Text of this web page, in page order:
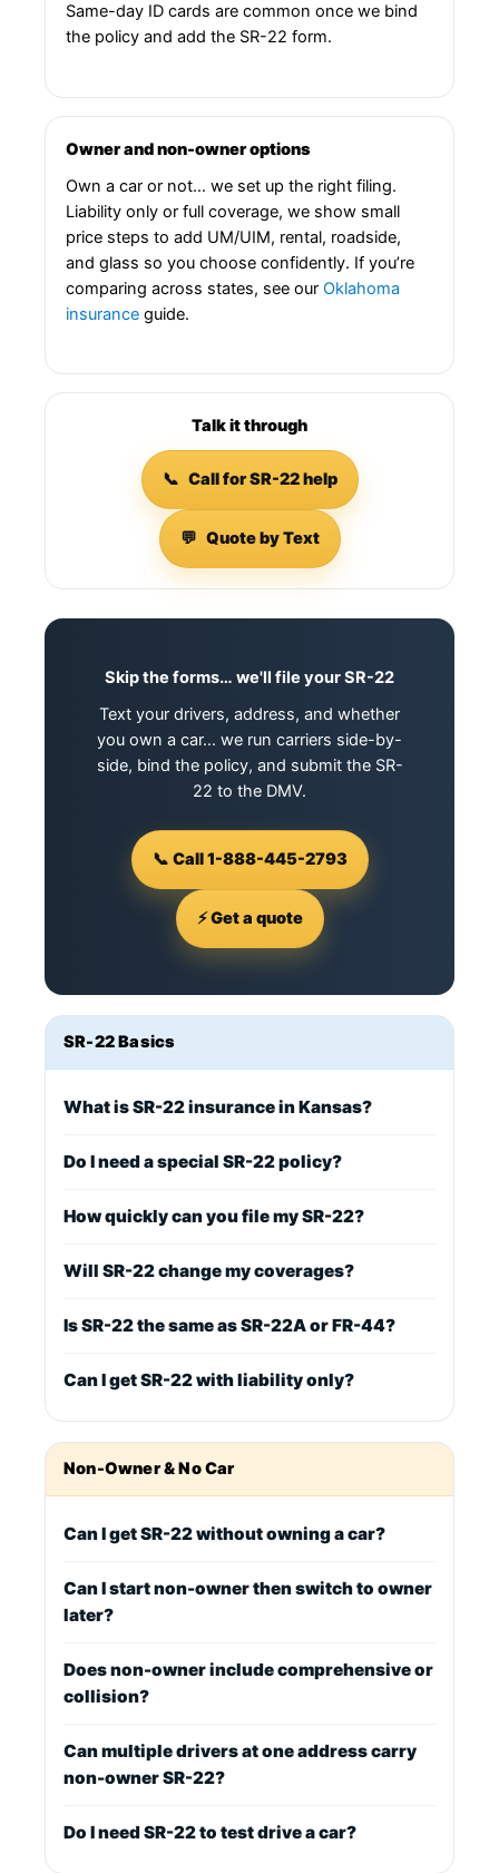
Same-day ID cards are common once we bind
the policy and add the SR-22 form.
Owner and non-owner options
Own a car or not… we set up the right filing.
Liability only or full coverage, we show small
price steps to add UM/UIM, rental, roadside,
and glass so you choose confidently. If you’re
comparing across states, see our Oklahoma
insurance guide.
Talk it through
📞 Call for SR-22 help
💬 Quote by Text
Skip the forms… we'll file your SR-22
Text your drivers, address, and whether
you own a car… we run carriers side-by-
side, bind the policy, and submit the SR-
22 to the DMV.
📞 Call 1-888-445-2793
⚡ Get a quote
SR-22 Basics
What is SR-22 insurance in Kansas?
Do I need a special SR-22 policy?
How quickly can you file my SR-22?
Will SR-22 change my coverages?
Is SR-22 the same as SR-22A or FR-44?
Can I get SR-22 with liability only?
Non-Owner & No Car
Can I get SR-22 without owning a car?
Can I start non-owner then switch to owner
later?
Does non-owner include comprehensive or
collision?
Can multiple drivers at one address carry
non-owner SR-22?
Do I need SR-22 to test drive a car?